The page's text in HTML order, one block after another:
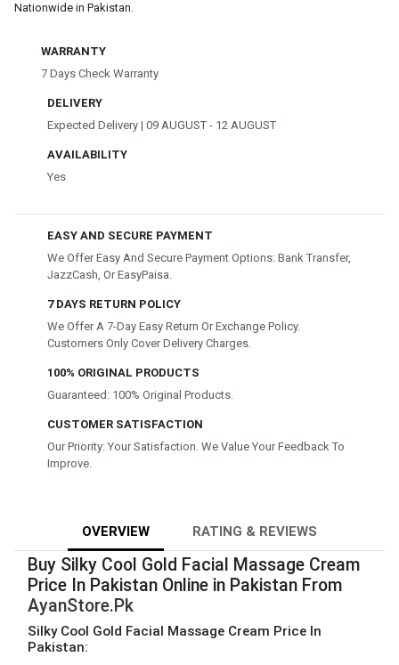
Nationwide in Pakistan.
WARRANTY
7 Days Check Warranty
DELIVERY
Expected Delivery | 09 AUGUST - 12 AUGUST
AVAILABILITY
Yes
EASY AND SECURE PAYMENT
We Offer Easy And Secure Payment Options: Bank Transfer,
JazzCash, Or EasyPaisa.
7 DAYS RETURN POLICY
We Offer A 7-Day Easy Return Or Exchange Policy.
Customers Only Cover Delivery Charges.
100% ORIGINAL PRODUCTS
Guaranteed: 100% Original Products.
CUSTOMER SATISFACTION
Our Priority: Your Satisfaction. We Value Your Feedback To
Improve.
OVERVIEW RATING & REVIEWS
Buy Silky Cool Gold Facial Massage Cream
Price In Pakistan Online in Pakistan From
AyanStore.Pk
Silky Cool Gold Facial Massage Cream Price In
Pakistan: